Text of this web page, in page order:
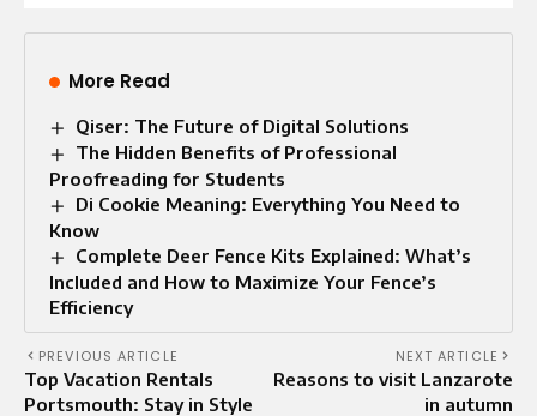
More Read
Qiser: The Future of Digital Solutions
The Hidden Benefits of Professional
Proofreading for Students
Di Cookie Meaning: Everything You Need to
Know
Complete Deer Fence Kits Explained: What’s
Included and How to Maximize Your Fence’s
Efficiency
PREVIOUS ARTICLE
Top Vacation Rentals
Portsmouth: Stay in Style
NEXT ARTICLE
Reasons to visit Lanzarote
in autumn